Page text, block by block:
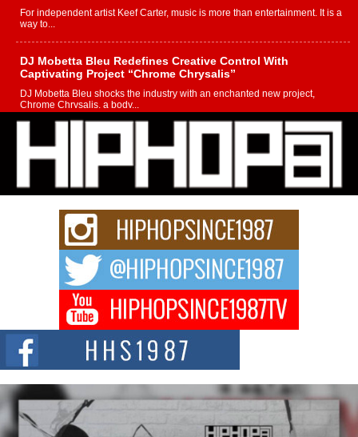
For independent artist Keef Carter, music is more than entertainment. It is a
way to...
DJ Mobetta Bleu Redefines Creative Control With
Captivating Project “Chrome Chrysalis”
DJ Mobetta Bleu shocks the industry with an enchanted new project,
Chrome Chrysalis, a body...
Michael M Jeni Returns to His R&B Roots with Emotionally
Charged New Single “Played”
Rapidly evolving Afro R&B artist, Michael M Jeni represents a modern
strain of Afrobeats, one...
Rising Star Avery Franklin: The Independent Artist Making
Waves with “Took The Bait”
The music scene is abuzz with the emergence of Avery Franklin, a dynamic
Don Kilam & Donald Trump: The New Wave of Private
Citizenship Movement Shaking Up the Scene
The Red Rock Casino recently became the epicenter of a powerful private
summit spotlighting Don...